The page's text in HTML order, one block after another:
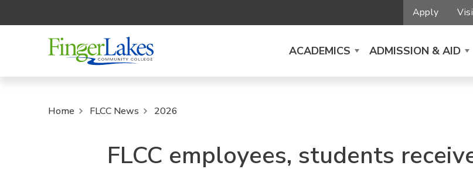
Apply
ACADEMICS ADMISSION & AID
Home FLCC News 2026
FLCC employees, students